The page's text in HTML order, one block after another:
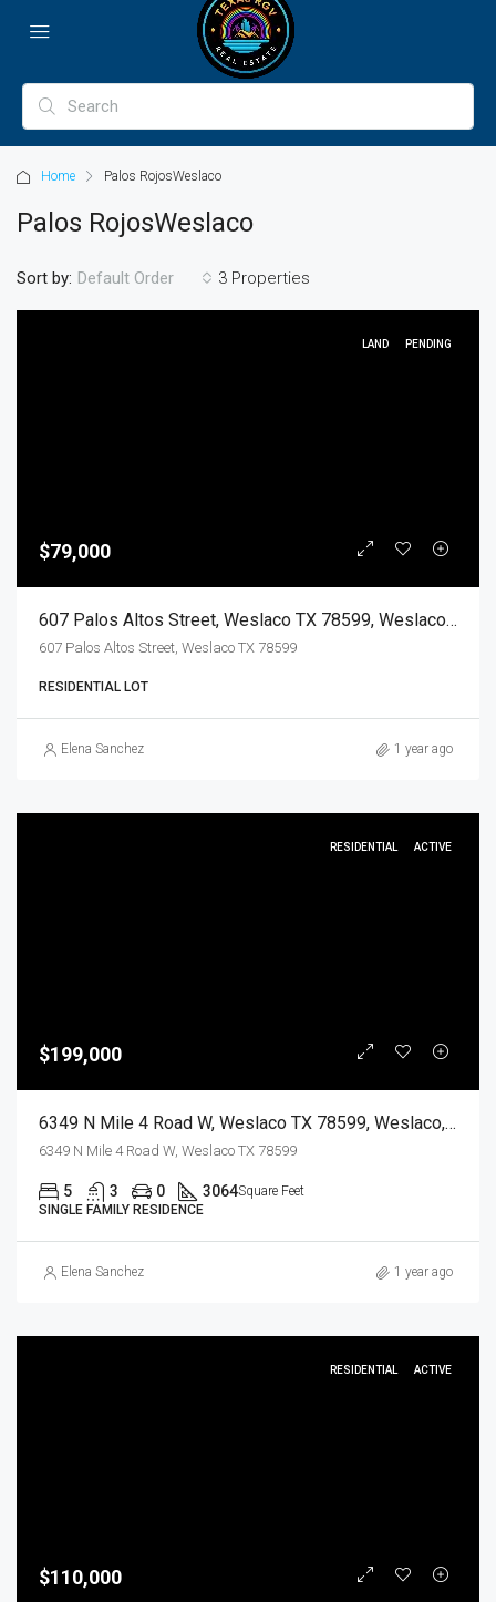
Home Palos RojosWeslaco
Palos RojosWeslaco
3 Properties
Sort by: Default Order
LAND PENDING
$79,000
607 Palos Altos Street, Weslaco TX 78599, Weslaco, Hidalgo, Land
607 Palos Altos Street, Weslaco TX 78599
RESIDENTIAL LOT
Elena Sanchez 1 year ago
RESIDENTIAL ACTIVE
$199,000
6349 N Mile 4 Road W, Weslaco TX 78599, Weslaco, Hidalgo, Residential
6349 N Mile 4 Road W, Weslaco TX 78599
5 3 0 3064Square Feet
SINGLE FAMILY RESIDENCE
Elena Sanchez 1 year ago
RESIDENTIAL ACTIVE
$110,000